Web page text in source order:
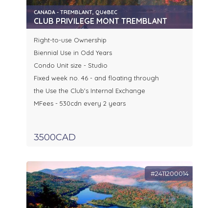
CANADA - TREMBLANT, QUéBEC
CLUB PRIVILEGE MONT TREMBLANT
Right-to-use Ownership
Biennial Use in Odd Years
Condo Unit size - Studio
Fixed week no. 46 - and floating through
the Use the Club's Internal Exchange
MFees - 530cdn every 2 years
3500CAD
#2411200014